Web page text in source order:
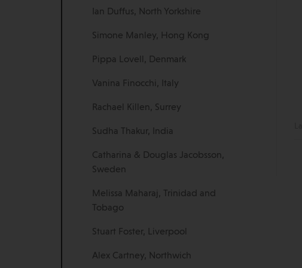
Ian Duffus, North Yorkshire
Simone Manley, Hong Kong
Pippa Lovell, Denmark
Vanina Finocchi, Italy
Rachael Killen, Surrey
Sudha Thakur, India
Catharina & Douglas Jacobsson,
Sweden
Melissa Maharaj, Trinidad and
Tobago
Stuart Foster, Liverpool
Alex Cartney, Northwich